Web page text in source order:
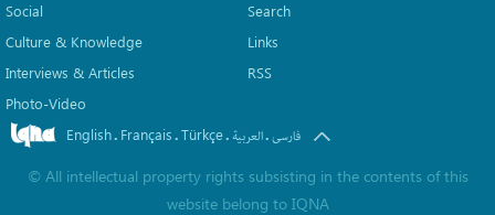
Social
Culture & Knowledge
Interviews & Articles
Photo-Video
Search
Links
RSS
English. Français.Türkçe. العربیة.فارسی
© All intellectual property rights subsisting in the contents of this
website belong to IQNA